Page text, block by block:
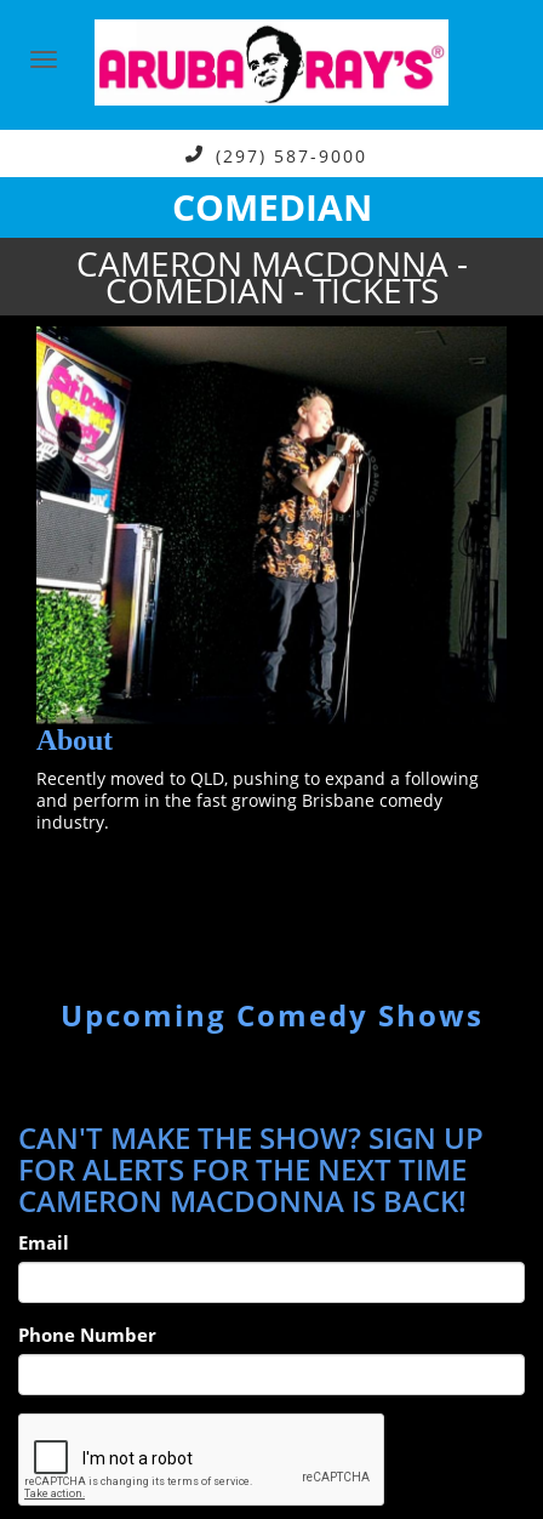
(297) 587-9000
COMEDIAN
CAMERON MACDONNA -
COMEDIAN - TICKETS
About
Recently moved to QLD, pushing to expand a following
and perform in the fast growing Brisbane comedy
industry.
Upcoming Comedy Shows
CAN'T MAKE THE SHOW? SIGN UP
FOR ALERTS FOR THE NEXT TIME
CAMERON MACDONNA IS BACK!
Email
Phone Number